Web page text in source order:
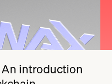
introduction